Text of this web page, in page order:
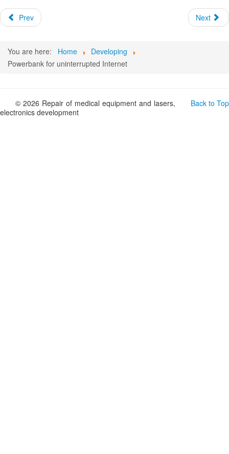
Prev Next
You are here: Home
Developing
Powerbank for uninterrupted Internet
Back to Top
© 2026 Repair of medical equipment and lasers,
electronics development